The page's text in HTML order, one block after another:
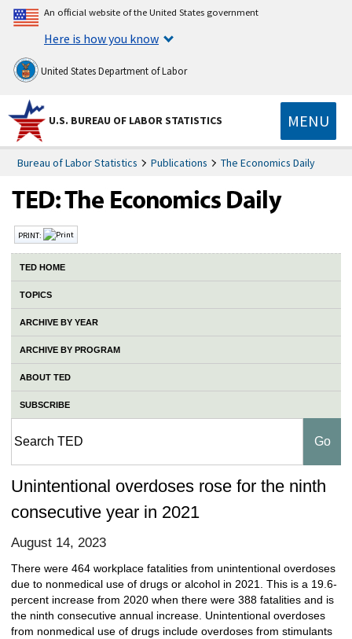
An official website of the United States government
Here is how you know
United States Department of Labor
U.S. BUREAU OF LABOR STATISTICS MENU
Bureau of Labor Statistics Publications The Economics Daily
PRINT:
TED HOME
TOPICS
ARCHIVE BY YEAR
ARCHIVE BY PROGRAM
ABOUT TED
SUBSCRIBE
Unintentional overdoses rose for the ninth
consecutive year in 2021
August 14, 2023
There were 464 workplace fatalities from unintentional overdoses
due to nonmedical use of drugs or alcohol in 2021. This is a 19.6-
percent increase from 2020 when there were 388 fatalities and is
the ninth consecutive annual increase. Unintentional overdoses
from nonmedical use of drugs include overdoses from stimulants